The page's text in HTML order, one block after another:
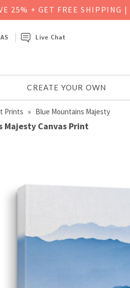
25% + GET FREE SHIPPING |
Live Chat
CREATE YOUR OWN
Prints » Blue Mountains Majesty
Majesty Canvas Print